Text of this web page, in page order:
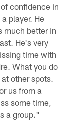
confidence in
player. He
much better in
He's very
time with
What you do
other spots.
us from a
some time,
a group."